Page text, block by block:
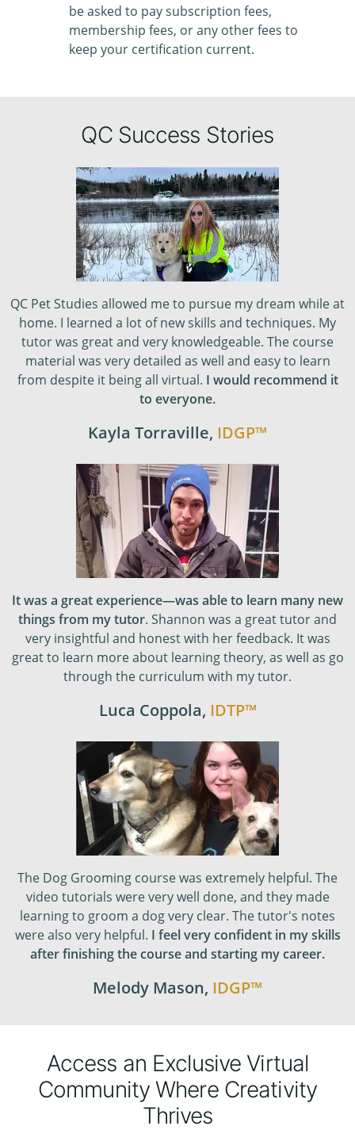
be asked to pay subscription fees,
membership fees, or any other fees to
keep your certification current.
QC Success Stories
QC Pet Studies allowed me to pursue my dream while at
home. I learned a lot of new skills and techniques. My
tutor was great and very knowledgeable. The course
material was very detailed as well and easy to learn
from despite it being all virtual. I would recommend it
to everyone.
Kayla Torraville, IDGP™
It was a great experience—was able to learn many new
things from my tutor. Shannon was a great tutor and
very insightful and honest with her feedback. It was
great to learn more about learning theory, as well as go
through the curriculum with my tutor.
Luca Coppola, IDTP™
The Dog Grooming course was extremely helpful. The
video tutorials were very well done, and they made
learning to groom a dog very clear. The tutor's notes
were also very helpful. I feel very confident in my skills
after finishing the course and starting my career.
Melody Mason, IDGP™
Access an Exclusive Virtual
Community Where Creativity
Thrives